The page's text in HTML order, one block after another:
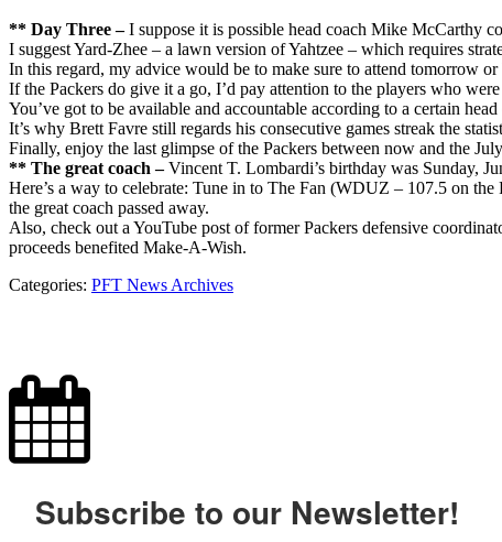
** Day Three –I suppose it is possible head coach Mike McCarthy
I suggest Yard-Zhee – a lawn version of Yahtzee – which requires
In this regard, my advice would be to make sure to attend tomorrow
If the Packers do give it a go, I’d pay attention to the players who
You’ve got to be available and accountable according to a certain
It’s why Brett Favre still regards his consecutive games streak the
Finally, enjoy the last glimpse of the Packers between now and the
** The great coach –Vincent T. Lombardi’s birthday was Sunday,
Here’s a way to celebrate: Tune in to The Fan (WDUZ – 107.5 on
the great coach passed away.
Also, check out a YouTube post of former Packers defensive
proceeds benefited Make-A-Wish.
Categories: PFT News Archives
Subscribe to our Newsletter!